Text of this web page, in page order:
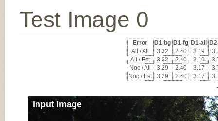
Test Image 0
Error D1-bg D1-fg D1-all
All / All
3.32 2.40 3.19
All / Est
3.32 2.40 3.19
Noc / All
3.29 2.40 3.17
Noc / Est
3.29 2.40 3.17
Input Image